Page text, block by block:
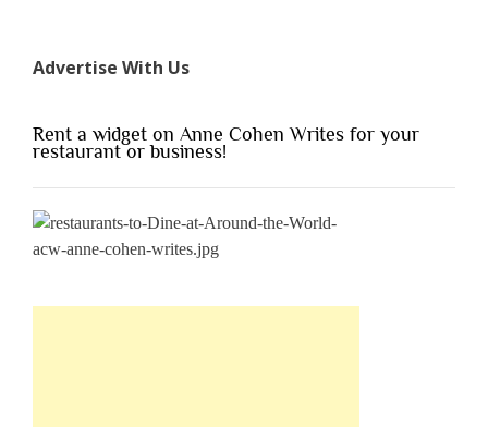
Advertise With Us
Rent a widget on Anne Cohen Writes for your
restaurant or business!